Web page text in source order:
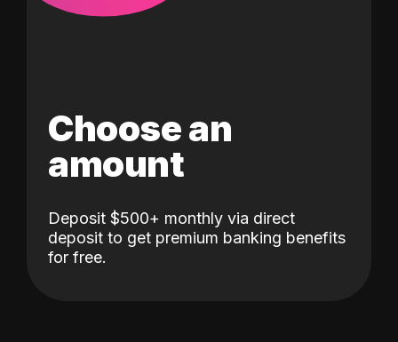
Choose an
amount
Deposit $500+ monthly via direct
deposit to get premium banking benefits
for free.